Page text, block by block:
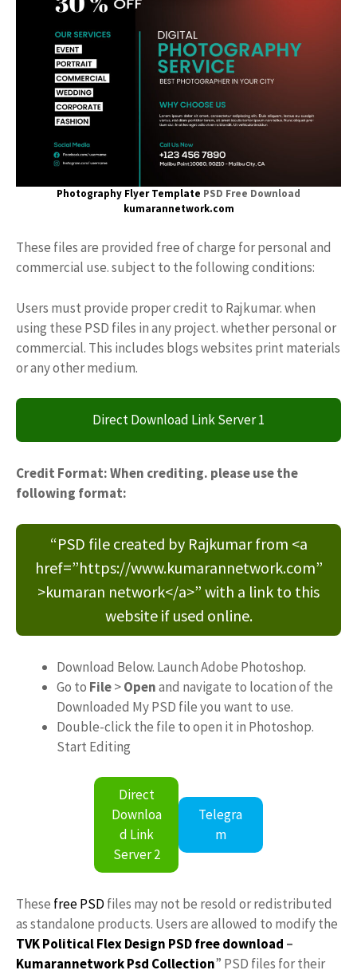
Photography Flyer Template PSD Free Download
kumarannetwork.com
These files are provided free of charge for personal and
commercial use. subject to the following conditions:
Users must provide proper credit to Rajkumar. when
using these PSD files in any project. whether personal or
commercial. This includes blogs websites print materials
or any other medium.
Direct Download Link Server 1
Credit Format: When crediting. please use the
following format:
“PSD file created by Rajkumar from <a
href=”https://www.kumarannetwork.com”
>kumaran network</a>” with a link to this
website if used online.
Download Below. Launch Adobe Photoshop.
Go to File>Openand navigate to location of the
Downloaded My PSD file you want to use.
Double-click the file to open it in Photoshop.
Start Editing
Direct
Downloa
d Link
Server 2
Telegra
m
These free PSD files may not be resold or redistributed
as standalone products. Users are allowed to modify the
TVK Political Flex Design PSD free download –
KumarannetworkPsd Collection” PSD files for their